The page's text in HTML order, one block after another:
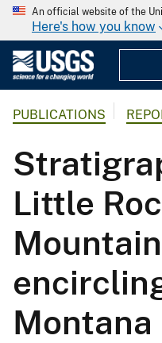
An official website of the
Here's how you know
PUBLICATIONS
Little
Montana